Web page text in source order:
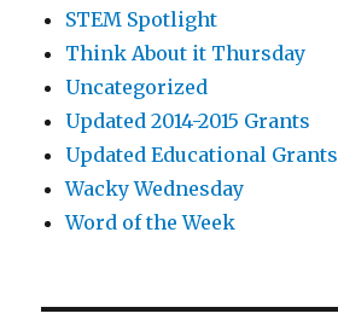
STEM Spotlight
Think About it Thursday
Uncategorized
Updated 2014-2015 Grants
Updated Educational Grants
Wacky Wednesday
Word of the Week